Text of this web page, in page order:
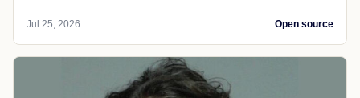
Jul 25, 2026 Open source